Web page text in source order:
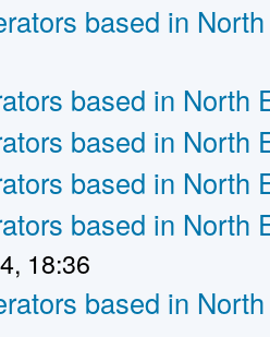
based in
based in North
based in North
based in North
based in North
18:36
based in